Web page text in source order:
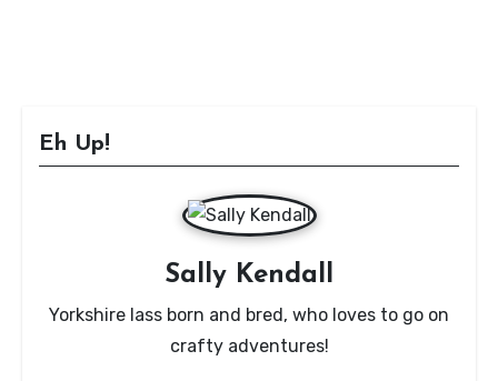
Eh Up!
Sally Kendall
Yorkshire lass born and bred, who loves to go on
crafty adventures!